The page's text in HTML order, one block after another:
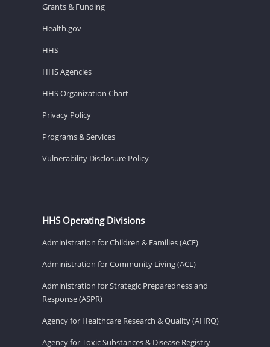
Grants & Funding
Health.gov
HHS
HHS Agencies
HHS Organization Chart
Privacy Policy
Programs & Services
Vulnerability Disclosure Policy
HHS Operating Divisions
Administration for Children & Families (ACF)
Administration for Community Living (ACL)
Administration for Strategic Preparedness and
Response (ASPR)
Agency for Healthcare Research & Quality (AHRQ)
Agency for Toxic Substances & Disease Registry